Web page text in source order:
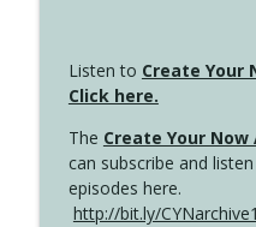
Listen to Create Your
Click here.
The Create Your Now
can subscribe and
episodes here.
http://bit.ly/CYNarchive1